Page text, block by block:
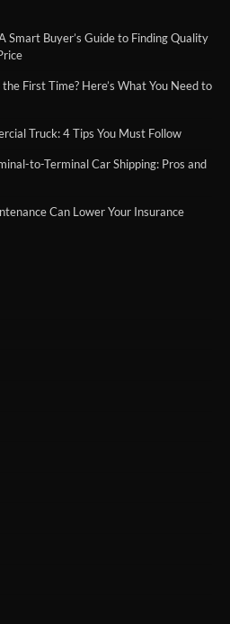
Smart Buyer’s Guide to Finding Quality
First Time? Here’s What You Need to
Truck: 4 Tips You Must Follow
to-Terminal Car Shipping: Pros and
Can Lower Your Insurance